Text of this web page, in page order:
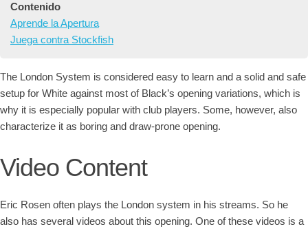
Contenido
Aprende la Apertura
Juega contra Stockfish
The London System is considered easy to learn and a solid and safe
setup for White against most of Black’s opening variations, which is
why it is especially popular with club players. Some, however, also
characterize it as boring and draw-prone opening.
Video Content
Eric Rosen often plays the London system in his streams. So he
also has several videos about this opening. One of these videos is a